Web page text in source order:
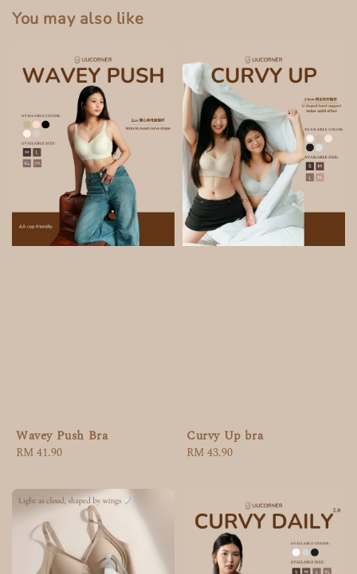
You may also like
Wavey Push Bra
Regular
RM 41.90
Curvy Up bra
Regular
RM 43.90